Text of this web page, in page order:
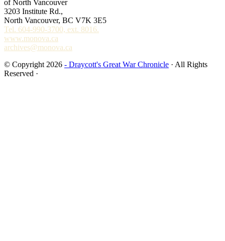
of North Vancouver
3203 Institute Rd.,
North Vancouver, BC V7K 3E5
Tel. 604-990-3700, ext. 8016.
www.monova.ca
archives@monova.ca
© Copyright 2026 - Draycott's Great War Chronicle · All Rights
Reserved ·